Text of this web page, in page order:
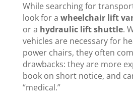
While searching for
look for a wheelchair lift
or a hydraulic lift shuttle.
vehicles are necessary for
power chairs, they often
drawbacks: they are more
book on short notice, and
“medical.”